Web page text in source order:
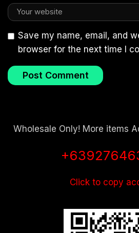
Save my name, email, and
browser for the next time I
Wholesale Only! More items
Click to copy